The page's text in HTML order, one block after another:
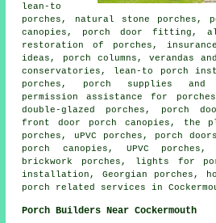
lean-to
porches, natural stone porches,
canopies, porch door fitting,
restoration of porches,
ideas, porch columns, verandas
conservatories, lean-to porch
porches, porch supplies and
permission assistance for
double-glazed porches, porch
front door porch canopies, the
porches, uPVC porches, porch
porch canopies, UPVC
brickwork porches, lights for
installation, Georgian porches,
porch related services
in
Porch Builders Near Cockermouth